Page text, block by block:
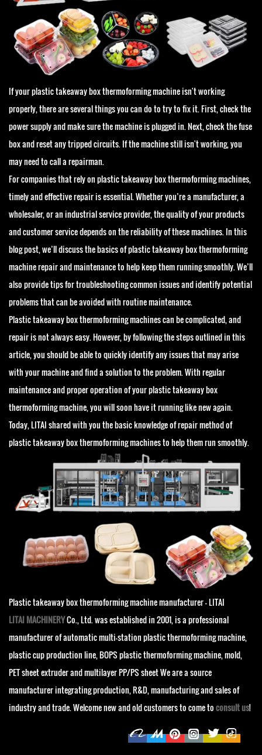
If your plastic takeaway box thermoforming machine isn't working
properly, there are several things you can do to try to fix it. First, check the
power supply and make sure the machine is plugged in. Next, check the fuse
box and reset any tripped circuits. If the machine still isn't working, you
may need to call a repairman.
For companies that rely on plastic takeaway box thermoforming machines,
timely and effective repair is essential. Whether you’re a manufacturer, a
wholesaler, or an industrial service provider, the quality of your products
and customer service depends on the reliability of these machines. In this
blog post, we’ll discuss the basics of plastic takeaway box thermoforming
machine repair and maintenance to help keep them running smoothly. We’ll
also provide tips for troubleshooting common issues and identify potential
problems that can be avoided with routine maintenance.
Plastic takeaway box thermoforming machines can be complicated, and
repair is not always easy. However, by following the steps outlined in this
article, you should be able to quickly identify any issues that may arise
with your machine and find a solution to the problem. With regular
maintenance and proper operation of your plastic takeaway box
thermoforming machine, you will soon have it running like new again.
Today, LITAI shared with you the basic knowledge of repair method of
plastic takeaway box thermoforming machines to help them run smoothly.
Plastic takeaway box thermoforming machine manufacturer - LITAI
LITAI MACHINERYCo., Ltd. was established in 2001, is a professional
manufacturer of automatic multi-station plastic thermoforming machine,
plastic cup production line, BOPS plastic thermoforming machine, mold,
PET sheet extruder and multilayer PP/PS sheet We are a source
manufacturer integrating production, R&D, manufacturing and sales of
industry and trade. Welcome new and old customers to come toconsult us!